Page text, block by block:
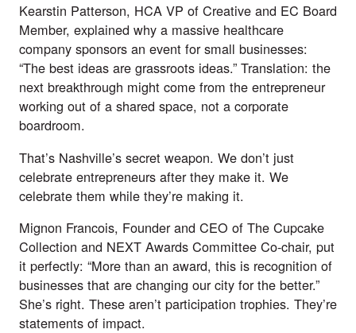
Kearstin Patterson, HCA VP of Creative and EC Board
Member, explained why a massive healthcare
company sponsors an event for small businesses:
“The best ideas are grassroots ideas.” Translation: the
next breakthrough might come from the entrepreneur
working out of a shared space, not a corporate
boardroom.
That’s Nashville’s secret weapon. We don’t just
celebrate entrepreneurs after they make it. We
celebrate them while they’re making it.
Mignon Francois, Founder and CEO of The Cupcake
Collection and NEXT Awards Committee Co-chair, put
it perfectly: “More than an award, this is recognition of
businesses that are changing our city for the better.”
She’s right. These aren’t participation trophies. They’re
statements of impact.